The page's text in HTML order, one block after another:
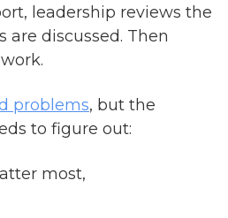
leadership reviews the
are discussed. Then
problems, but the
to figure out:
most,